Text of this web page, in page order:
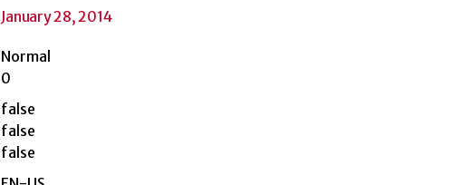
January 28, 2014
Normal
0
false
false
false